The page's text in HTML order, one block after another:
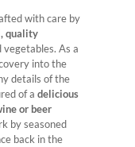
with care by
quality
As a
into the
details of the
of a delicious
or beer
by seasoned
back in the